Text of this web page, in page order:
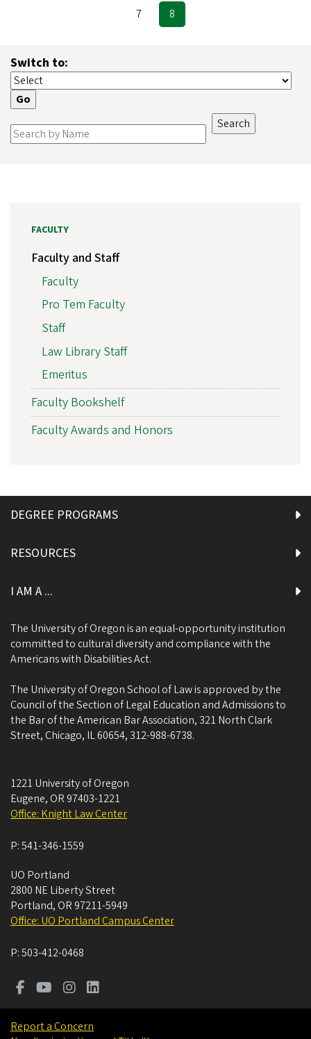
Page
7
Current
page
8
Switch to:
FACULTY
Faculty and Staff
Faculty
Pro Tem Faculty
Staff
Law Library Staff
Emeritus
Faculty Bookshelf
Faculty Awards and Honors
DEGREE PROGRAMS
RESOURCES
I AM A ...
The University of Oregon is an equal-opportunity institution
committed to cultural diversity and compliance with the
Americans with Disabilities Act.
The University of Oregon School of Law is approved by the
Council of the Section of Legal Education and Admissions to
the Bar of the American Bar Association, 321 North Clark
Street, Chicago, IL 60654, 312-988-6738.
1221 University of Oregon
Eugene, OR 97403-1221
Office: Knight Law Center
P:541-346-1559
UO Portland
2800 NE Liberty Street
Portland, OR 97211-5949
Office: UO Portland Campus Center
P:503-412-0468
Report a Concern